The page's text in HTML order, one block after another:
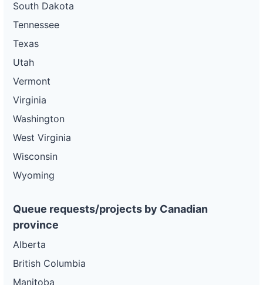
South Dakota
Tennessee
Texas
Utah
Vermont
Virginia
Washington
West Virginia
Wisconsin
Wyoming
Queue requests/projects by Canadian
province
Alberta
British Columbia
Manitoba